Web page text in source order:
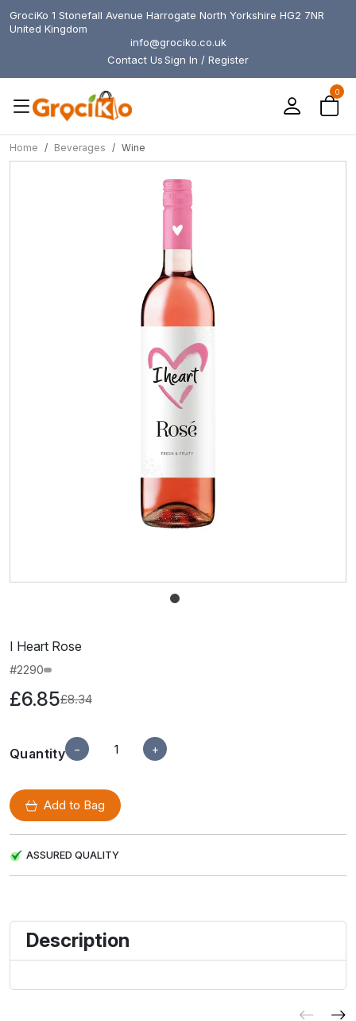
GrociKo 1 Stonefall Avenue Harrogate North Yorkshire HG2 7NR
United Kingdom
info@grociko.co.uk
Contact UsSign In / Register
0
Home Beverages Wine
I Heart Rose
#2290
£6.85£8.34
Quantity − +
Add to Bag
ASSURED QUALITY
Description